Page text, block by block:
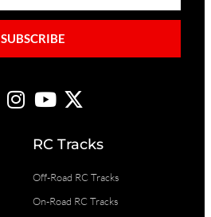
SUBSCRIBE
RC Tracks
Off-Road RC Tracks
On-Road RC Tracks